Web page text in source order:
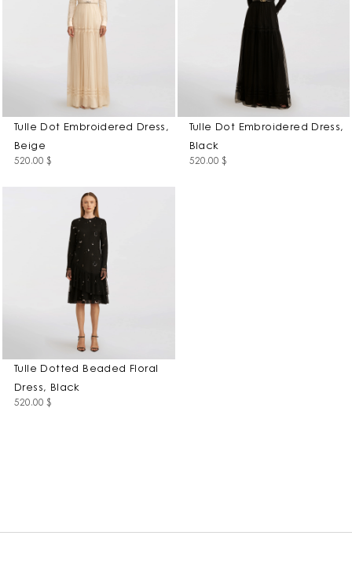
Tulle Dot Embroidered Dress,
Beige
520.00 $
Tulle Dot Embroidered Dress,
Black
520.00 $
Tulle Dotted Beaded Floral
Dress, Black
520.00 $